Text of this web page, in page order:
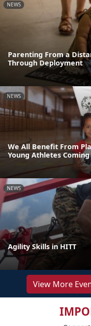
NEWS
Parenting From a
Through Deployment
NEWS
We All Benefit From
Young Athletes
NEWS
Agility Skills in HITT
View More